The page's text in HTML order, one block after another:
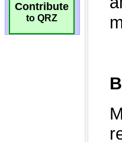
Contribute
to QRZ